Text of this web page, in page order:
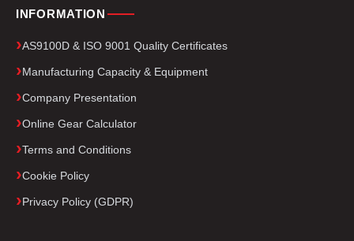
INFORMATION
AS9100D & ISO 9001 Quality Certificates
Manufacturing Capacity & Equipment
Company Presentation
Online Gear Calculator
Terms and Conditions
Cookie Policy
Privacy Policy (GDPR)